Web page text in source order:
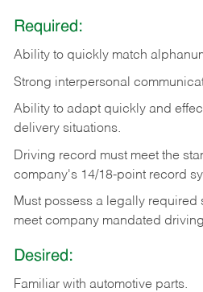
Required:
Ability to quickly match
Strong interpersonal
Ability to adapt quickly and
delivery situations.
Driving record must meet the
company's 14/18-point record
Must possess a legally required
meet company mandated
Desired:
Familiar with automotive parts.